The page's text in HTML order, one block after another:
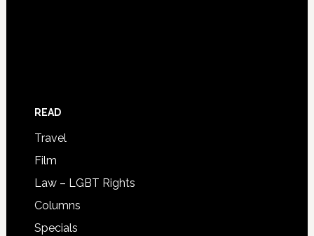
READ
Travel
Film
Law – LGBT Rights
Columns
Specials